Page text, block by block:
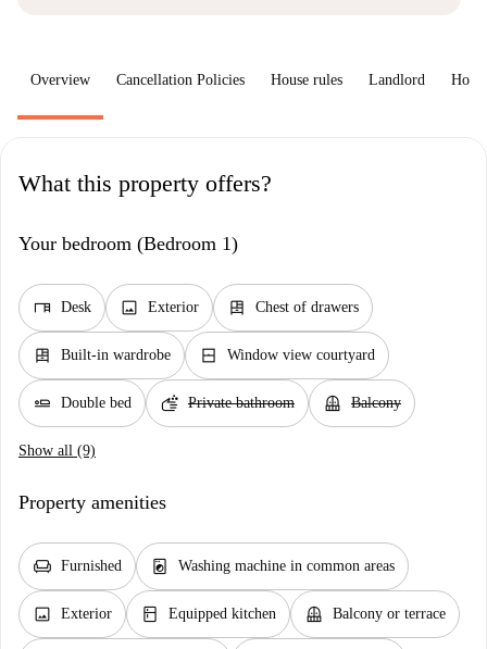
Overview Cancellation Policies House rules Landlord How
What this property offers?
Your bedroom (Bedroom 1)
desk Desk image Exterior dresser Chest of drawers
dresser Built-in wardrobe window_closed Window view courtyard
airline_seat_flat Double bed soap Private bathroom balcony Balcony
Show all (9)
Property amenities
chair Furnished local_laundry_service Washing machine in common areas
image Exterior kitchen Equipped kitchen balcony Balcony or terrace